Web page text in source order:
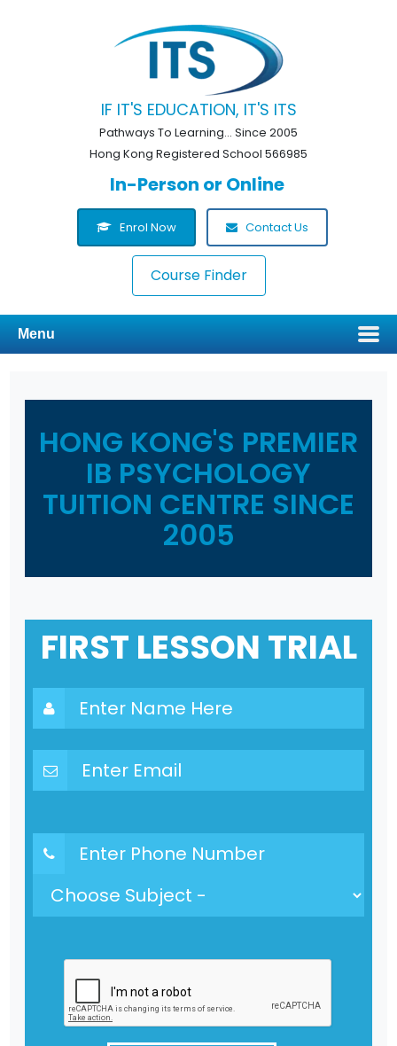
IF IT'S EDUCATION, IT'S ITS
Pathways To Learning... Since 2005
Hong Kong Registered School 566985
In-Person or Online
Enrol Now Contact Us
Course Finder
Menu
HONG KONG'S PREMIER
IB PSYCHOLOGY
TUITION CENTRE SINCE
2005
FIRST LESSON TRIAL